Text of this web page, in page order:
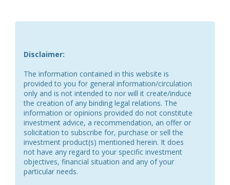
Disclaimer:
The information contained in this website is
provided to you for general information/circulation
only and is not intended to nor will it create/induce
the creation of any binding legal relations. The
information or opinions provided do not constitute
investment advice, a recommendation, an offer or
solicitation to subscribe for, purchase or sell the
investment product(s) mentioned herein. It does
not have any regard to your specific investment
objectives, financial situation and any of your
particular needs.